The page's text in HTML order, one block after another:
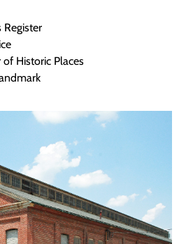
Register
of Historic Places